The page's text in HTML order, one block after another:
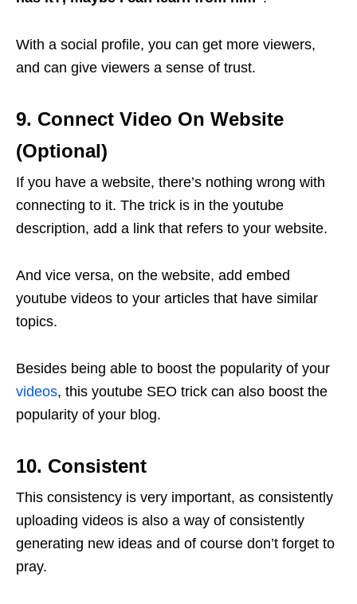
With a social profile, you can get more viewers,
and can give viewers a sense of trust.
9. Connect Video On Website
(Optional)
If you have a website, there’s nothing wrong with
connecting to it. The trick is in the youtube
description, add a link that refers to your website.
And vice versa, on the website, add embed
youtube videos to your articles that have similar
topics.
Besides being able to boost the popularity of your
videos, this youtube SEO trick can also boost the
popularity of your blog.
10. Consistent
This consistency is very important, as consistently
uploading videos is also a way of consistently
generating new ideas and of course don’t forget to
pray.